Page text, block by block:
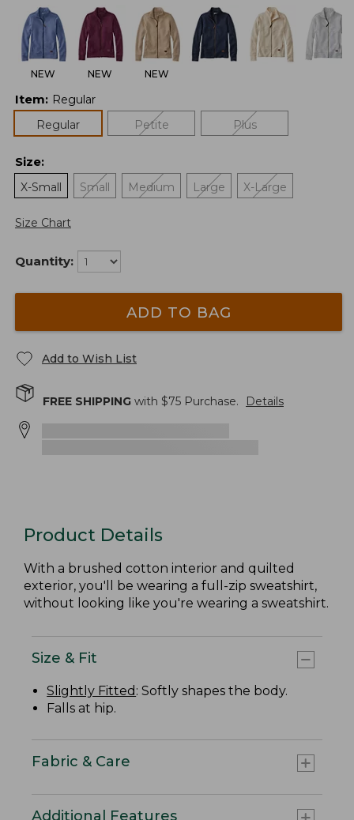
NEW NEW NEW
Item: Regular
Regular
Petite Plus
Size:
X-Small
Small Medium Large X-Large
Size Chart
Quantity:
ADD TO BAG
Add to Wish List
FREE SHIPPING with $75 Purchase. Details
Product Details
With a brushed cotton interior and quilted
exterior, you'll be wearing a full-zip sweatshirt,
without looking like you're wearing a sweatshirt.
Size & Fit
Slightly Fitted : Softly shapes the body.
Falls at hip.
Fabric & Care
Additional Features